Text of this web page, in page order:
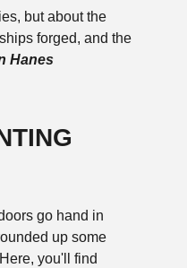
but about the
forged, and the
Hanes
go hand in
up some
you'll find